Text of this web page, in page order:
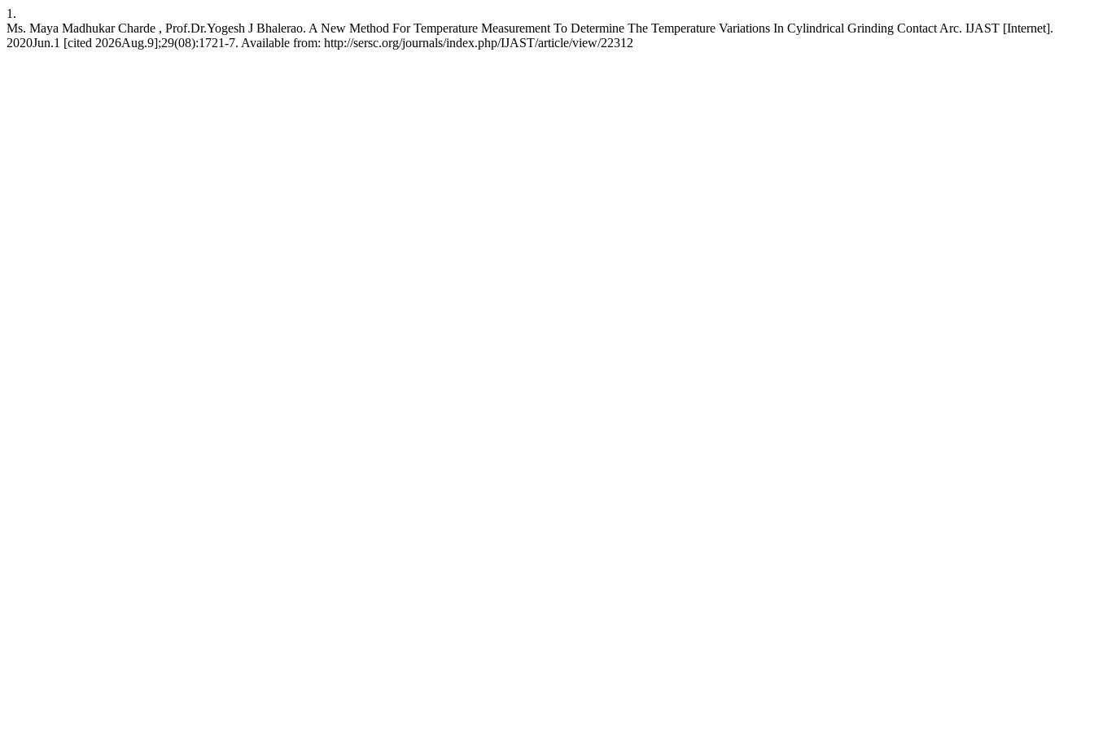
1.
Ms. Maya Madhukar Charde , Prof.Dr.Yogesh J Bhalerao. A New Method For Temperature Measurement To Determine The Temperature Variations In Cylindrical Grinding Contact Arc. IJAST [Internet].
2020Jun.1 [cited 2026Aug.9];29(08):1721-7. Available from: http://sersc.org/journals/index.php/IJAST/article/view/22312